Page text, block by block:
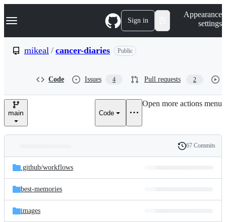
k
p
e
Navigation Menu Sign in
Appearance
settings
mikeal / cancer-diaries Public
Code Issues 4 Pull requests 2
main Code
Open more actions menu
and
files
Latest
commit
History
67 Commits
.github/workflows
best-memories
images